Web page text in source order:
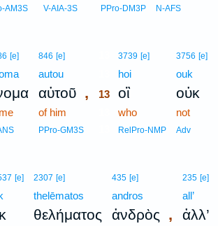
AM3S V-AIA-3S PPro-DM3P N-AFS
[e] 846 [e]
autou
αὐτοῦ,
of him
PPro-GM3S
3739 [e]
hoi
13 οἳ
who
RelPro-NMP
3756 [e]
ouk
οὐκ
not
Adv
[e] 2307 [e]
thelēmatos
θελήματος
435 [e]
andros
ἀνδρὸς ,
235 [e]
all’
ἀλλ’